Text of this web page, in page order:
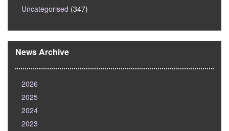
Uncategorised (347)
News Archive
2026
2025
2024
2023